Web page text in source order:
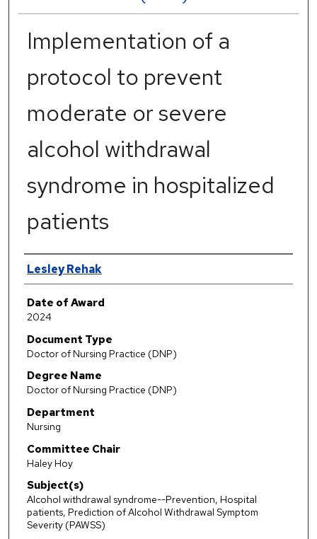
Implementation of a
protocol to prevent
moderate or severe
alcohol withdrawal
syndrome in hospitalized
patients
Author
Lesley Rehak
Date of Award
2024
Document Type
Doctor of Nursing Practice (DNP)
Degree Name
Doctor of Nursing Practice (DNP)
Department
Nursing
Committee Chair
Haley Hoy
Subject(s)
Alcohol withdrawal syndrome--Prevention, Hospital
patients, Prediction of Alcohol Withdrawal Symptom
Severity (PAWSS)